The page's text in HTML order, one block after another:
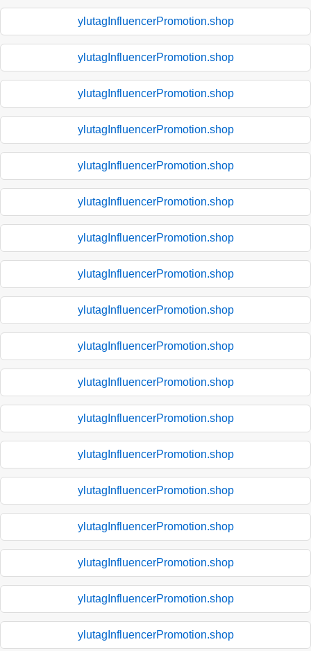
ylutagInfluencerPromotion.shop
ylutagInfluencerPromotion.shop
ylutagInfluencerPromotion.shop
ylutagInfluencerPromotion.shop
ylutagInfluencerPromotion.shop
ylutagInfluencerPromotion.shop
ylutagInfluencerPromotion.shop
ylutagInfluencerPromotion.shop
ylutagInfluencerPromotion.shop
ylutagInfluencerPromotion.shop
ylutagInfluencerPromotion.shop
ylutagInfluencerPromotion.shop
ylutagInfluencerPromotion.shop
ylutagInfluencerPromotion.shop
ylutagInfluencerPromotion.shop
ylutagInfluencerPromotion.shop
ylutagInfluencerPromotion.shop
ylutagInfluencerPromotion.shop